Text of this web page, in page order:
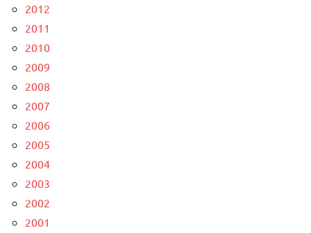
2012
2011
2010
2009
2008
2007
2006
2005
2004
2003
2002
2001